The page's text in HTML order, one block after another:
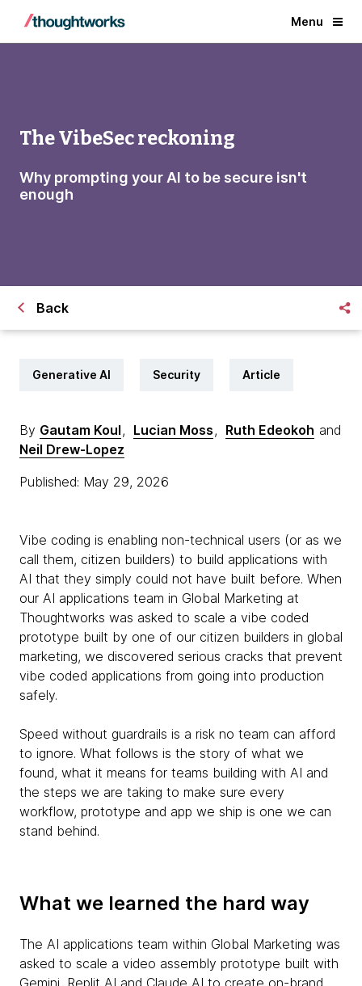
Menu
The VibeSec reckoning
Why prompting your AI to be secure isn't
enough
Back
Generative AI Security Article
By Gautam Koul, Lucian Moss, Ruth Edeokoh and
Neil Drew-Lopez
Published: May 29, 2026
Vibe coding is enabling non-technical users (or as we
call them, citizen builders) to build applications with
AI that they simply could not have built before. When
our AI applications team in Global Marketing at
Thoughtworks was asked to scale a vibe coded
prototype built by one of our citizen builders in global
marketing, we discovered serious cracks that prevent
vibe coded applications from going into production
safely.
Speed without guardrails is a risk no team can afford
to ignore. What follows is the story of what we
found, what it means for teams building with AI and
the steps we are taking to make sure every
workflow, prototype and app we ship is one we can
stand behind.
What we learned the hard way
The AI applications team within Global Marketing was
asked to scale a video assembly prototype built with
Gemini, Replit AI and Claude AI to create on-brand